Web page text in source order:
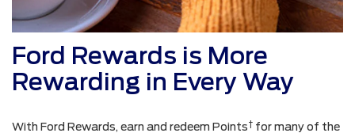
Ford Rewards is More
Rewarding in Every Way
With Ford Rewards, earn and redeem Points† for many of the